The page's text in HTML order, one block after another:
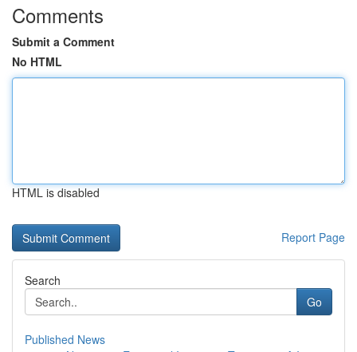
Comments
Submit a Comment
No HTML
HTML is disabled
Report Page
Search
Go
Published News